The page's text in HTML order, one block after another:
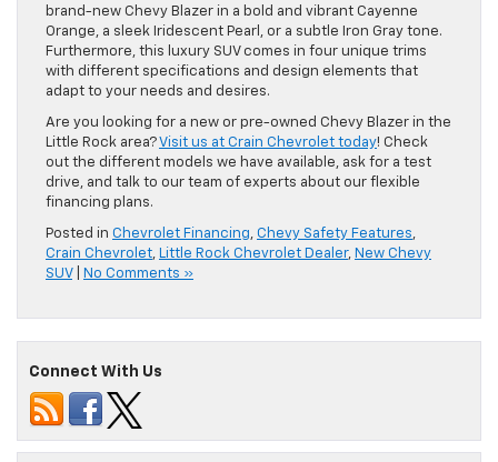
brand-new Chevy Blazer in a bold and vibrant Cayenne
Orange, a sleek Iridescent Pearl, or a subtle Iron Gray tone.
Furthermore, this luxury SUV comes in four unique trims
with different specifications and design elements that
adapt to your needs and desires.
Are you looking for a new or pre-owned Chevy Blazer in the
Little Rock area?Visit us at Crain Chevrolet today! Check
out the different models we have available, ask for a test
drive, and talk to our team of experts about our flexible
financing plans.
Posted in Chevrolet Financing Chevy Safety Features
Crain Chevrolet
Little Rock Chevrolet Dealer, New Chevy
SUV| No Comments »
Connect With Us